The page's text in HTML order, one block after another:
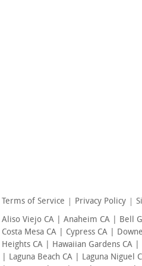
Terms of Service Privacy Policy
Aliso Viejo CA | Anaheim CA | Bell
Costa Mesa CA | Cypress CA |
Heights CA | Hawaiian Gardens CA
| Laguna Beach CA | Laguna